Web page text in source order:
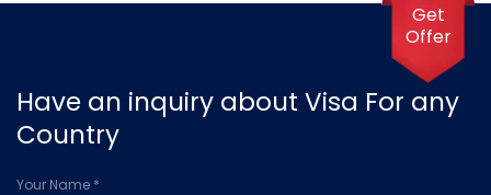
Have an inquiry about Visa For any
Country
Your Name *
Get
Offer